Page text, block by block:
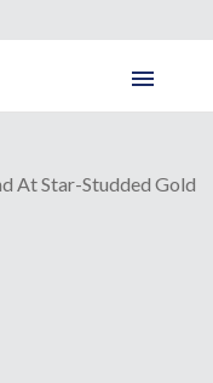
At Star-Studded Gold